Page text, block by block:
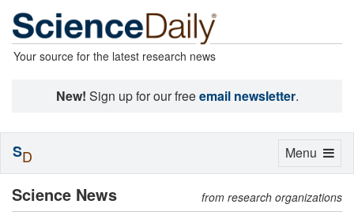
Your source for the latest research news
New! Sign up for our freeemail newsletter.
Science News from research organizations
Toggle
Menu
SD